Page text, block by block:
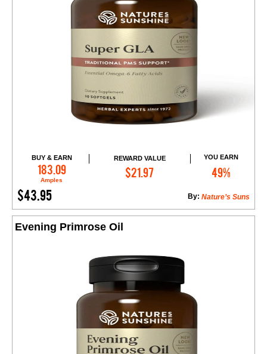
BUY & EARN
183.09
Amples
REWARD VALUE
$21.97
YOU EARN
49%
$43.95 Nature’s Suns
By:
Add to Cart
Evening Primrose Oil